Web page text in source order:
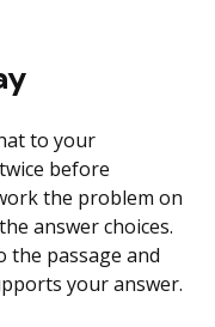
to your
before
the problem on
answer choices.
the passage and
your answer.